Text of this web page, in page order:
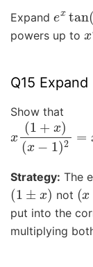
Expand ex tan (
powers up to x
Q15 Expand
Show that
1+ x) (x−
Strategy: The
(1±x) not (x
put into the
multiplying